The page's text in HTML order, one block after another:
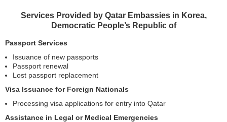
Services Provided by Qatar Embassies in Korea,
Democratic People’s Republic of
Passport Services
Issuance of new passports
Passport renewal
Lost passport replacement
Visa Issuance for Foreign Nationals
Processing visa applications for entry into Qatar
Assistance in Legal or Medical Emergencies